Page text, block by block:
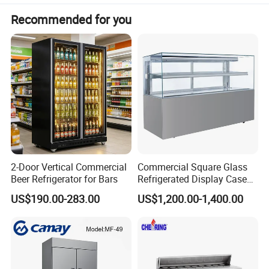
Recommended for you
2-Door Vertical Commercial
Beer Refrigerator for Bars
US$190.00-283.00
Commercial Square Glass
Refrigerated Display Case
with Frameless Double
Layer Ultra Clear Anti Fog
Display Refrigerator
US$1,200.00-1,400.00